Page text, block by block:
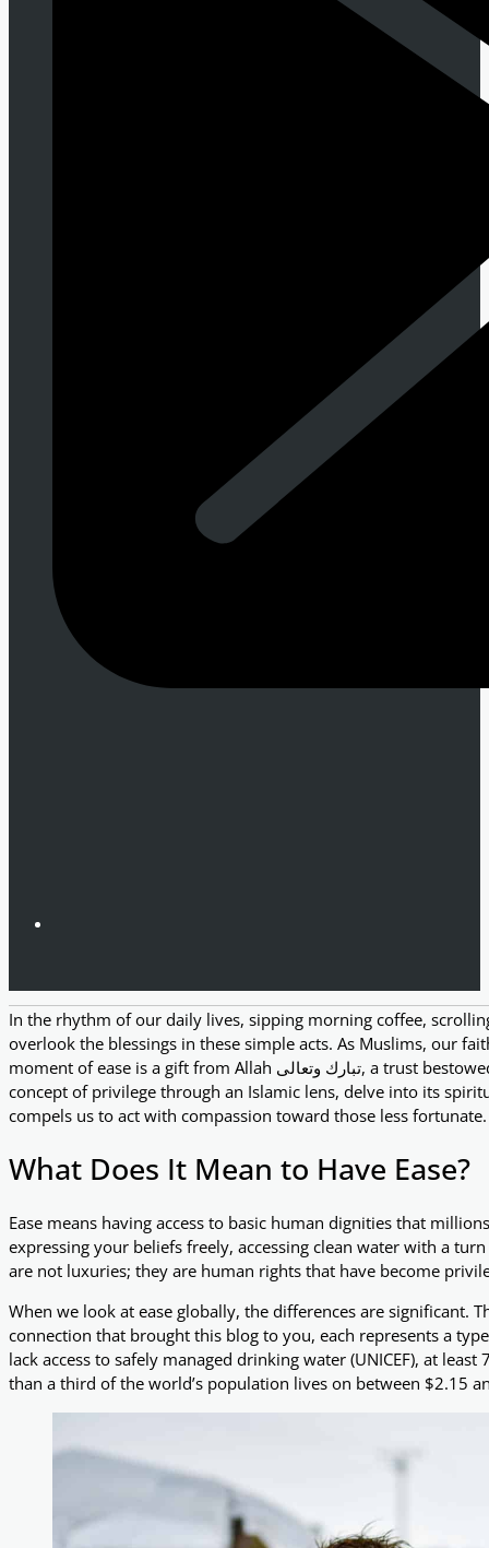
In the rhythm of our daily lives, sipping morning coffee,
overlook the blessings in these simple acts. As Muslims, our
moment of ease is a gift from Allah تبارك وتعالى, a trust bestowed upon us to use wisely. In this blog, we’ll explore the
concept of privilege through an Islamic lens, delve into its
compels us to act with compassion toward those less fortunate.
What Does It Mean to Have Ease?
Ease means having access to basic human dignities that
expressing your beliefs freely, accessing clean water with a
are not luxuries; they are human rights that have become
When we look at ease globally, the differences are significant.
connection that brought this blog to you, each represents a
lack access to safely managed drinking water (UNICEF), at
than a third of the world’s population lives on between $2.15